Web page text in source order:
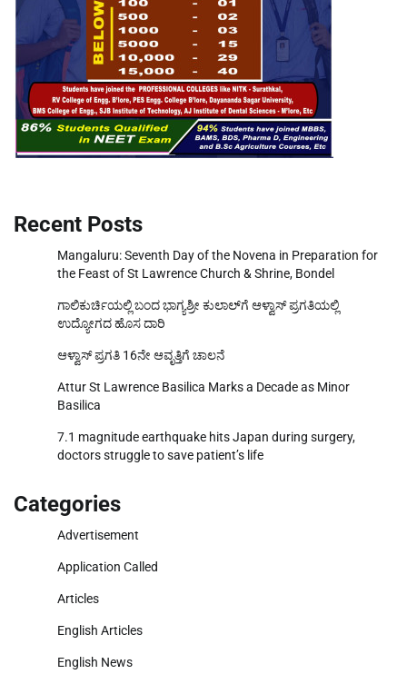
Recent Posts
Mangaluru: Seventh Day of the Novena in Preparation for
the Feast of St Lawrence Church & Shrine, Bondel
ಗಾಲಿಕುರ್ಚಿಯಲ್ಲಿ ಬಂದ ಭಾಗ್ಯಶ್ರೀ ಕುಲಾಲ್‌ಗೆ ಆಳ್ವಾಸ್ ಪ್ರಗತಿಯಲ್ಲಿ
ಉದ್ಯೋಗದ ಹೊಸ ದಾರಿ
ಆಳ್ವಾಸ್ ಪ್ರಗತಿ 16ನೇ ಆವೃತ್ತಿಗೆ ಚಾಲನೆ
Attur St Lawrence Basilica Marks a Decade as Minor
Basilica
7.1 magnitude earthquake hits Japan during surgery,
doctors struggle to save patient’s life
Categories
Advertisement
Application Called
Articles
English Articles
English News